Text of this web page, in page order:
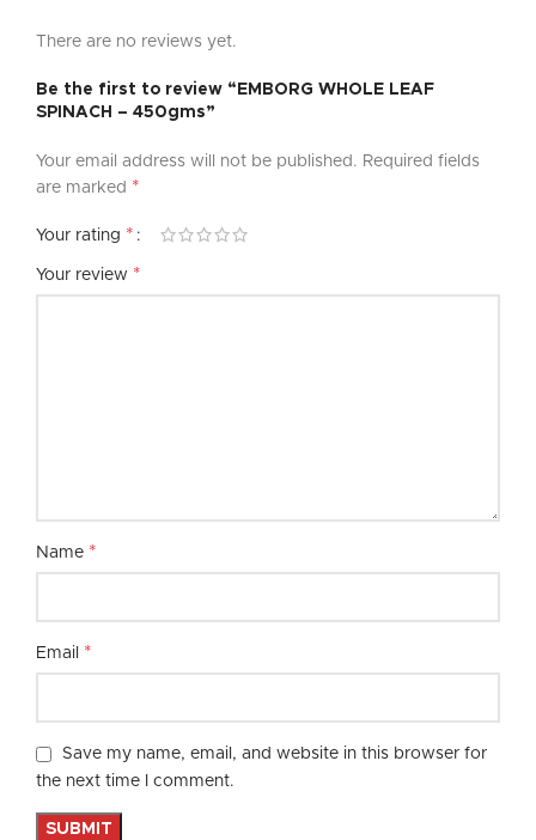
There are no reviews yet.
Be the first to review “EMBORG WHOLE LEAF
SPINACH – 450gms”
Your email address will not be published. Required fields
are marked *
Your rating *
Your review *
Name *
Email *
Save my name, email, and website in this browser for
the next time I comment.